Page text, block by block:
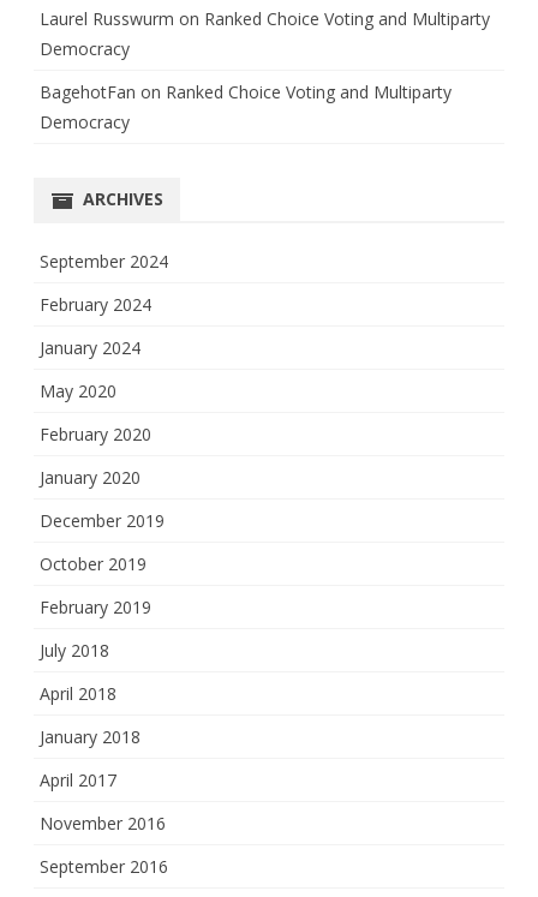
Laurel Russwurm on Ranked Choice Voting and Multiparty
Democracy
BagehotFan on Ranked Choice Voting and Multiparty
Democracy
ARCHIVES
September 2024
February 2024
January 2024
May 2020
February 2020
January 2020
December 2019
October 2019
February 2019
July 2018
April 2018
January 2018
April 2017
November 2016
September 2016